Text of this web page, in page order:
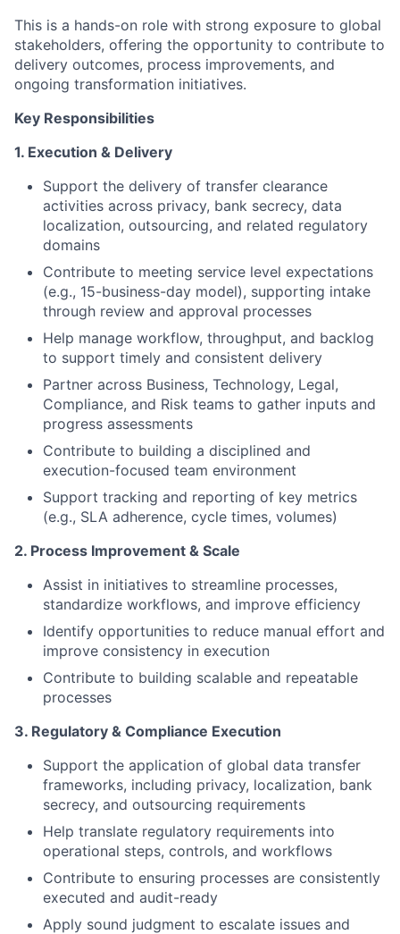
This is a hands-on role with strong exposure to global
stakeholders, offering the opportunity to contribute to
delivery outcomes, process improvements, and
ongoing transformation initiatives.
Key Responsibilities
1. Execution & Delivery
Support the delivery of transfer clearance
activities across privacy, bank secrecy, data
localization, outsourcing, and related regulatory
domains
Contribute to meeting service level expectations
(e.g., 15-business-day model), supporting intake
through review and approval processes
Help manage workflow, throughput, and backlog
to support timely and consistent delivery
Partner across Business, Technology, Legal,
Compliance, and Risk teams to gather inputs and
progress assessments
Contribute to building a disciplined and
execution-focused team environment
Support tracking and reporting of key metrics
(e.g., SLA adherence, cycle times, volumes)
2. Process Improvement & Scale
Assist in initiatives to streamline processes,
standardize workflows, and improve efficiency
Identify opportunities to reduce manual effort and
improve consistency in execution
Contribute to building scalable and repeatable
processes
3. Regulatory & Compliance Execution
Support the application of global data transfer
frameworks, including privacy, localization, bank
secrecy, and outsourcing requirements
Help translate regulatory requirements into
operational steps, controls, and workflows
Contribute to ensuring processes are consistently
executed and audit-ready
Apply sound judgment to escalate issues and